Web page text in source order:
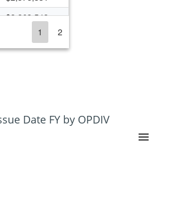
$2,263,542
$2,355,187
$1,692,762
1 2
Date FY by OPDIV